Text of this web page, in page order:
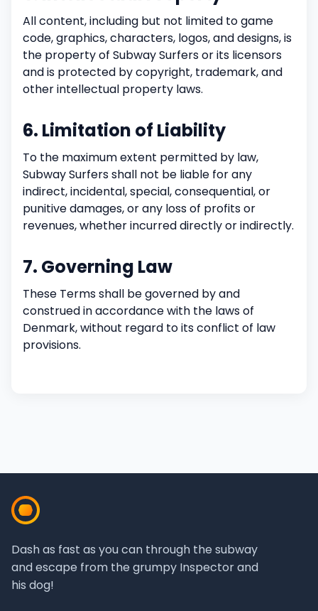
All content, including but not limited to game
code, graphics, characters, logos, and designs, is
the property of Subway Surfers or its licensors
and is protected by copyright, trademark, and
other intellectual property laws.
6. Limitation of Liability
To the maximum extent permitted by law,
Subway Surfers shall not be liable for any
indirect, incidental, special, consequential, or
punitive damages, or any loss of profits or
revenues, whether incurred directly or indirectly.
7. Governing Law
These Terms shall be governed by and
construed in accordance with the laws of
Denmark, without regard to its conflict of law
provisions.
Dash as fast as you can through the subway
and escape from the grumpy Inspector and
his dog!